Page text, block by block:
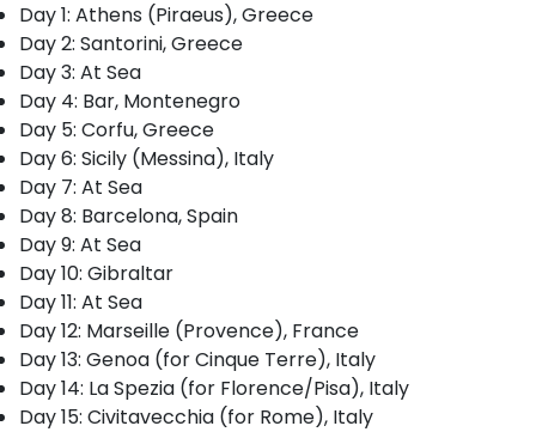
Day 1: Athens (Piraeus), Greece
Day 2: Santorini, Greece
Day 3: At Sea
Day 4: Bar, Montenegro
Day 5: Corfu, Greece
Day 6: Sicily (Messina), Italy
Day 7: At Sea
Day 8: Barcelona, Spain
Day 9: At Sea
Day 10: Gibraltar
Day 11: At Sea
Day 12: Marseille (Provence), France
Day 13: Genoa (for Cinque Terre), Italy
Day 14: La Spezia (for Florence/Pisa), Italy
Day 15: Civitavecchia (for Rome), Italy